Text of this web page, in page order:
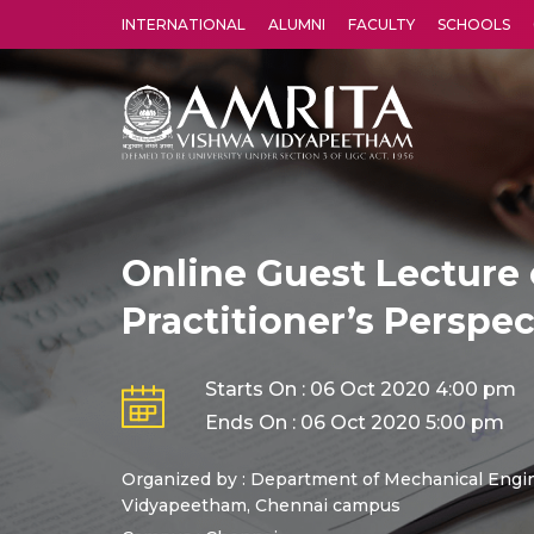
INTERNATIONAL ALUMNI FACULTY SCHOOLS
Online Guest Lecture
Practitioner’s
Starts On : 06 Oct 2020 4:00 pm
Ends On : 06 Oct 2020 5:00 pm
Organized by : Department of Mechanical
Vidyapeetham, Chennai campus